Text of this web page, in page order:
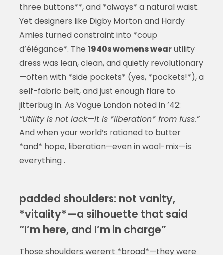
three buttons**, and *always* a natural waist.
Yet designers like Digby Morton and Hardy
Amies turned constraint into *coup
d’élégance*. The 1940s womens wearutility
dress was lean, clean, and quietly revolutionary
—often with *side pockets* (yes, *pockets!*), a
self-fabric belt, and just enough flare to
jitterbug in. As Vogue London noted in ’42:
“Utility is not lack—it is *liberation* from fuss.”
And when your world’s rationed to butter
*and* hope, liberation—even in wool-mix—is
everything .
padded shoulders: not vanity,
*vitality*—a silhouette that said
“I’m here, and I’m in charge”
Those shoulders weren’t *broad*—they were